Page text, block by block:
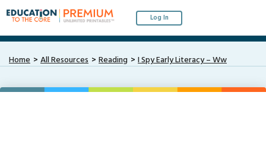
Log In
Home All Resources Reading I Spy Early Literacy – Ww